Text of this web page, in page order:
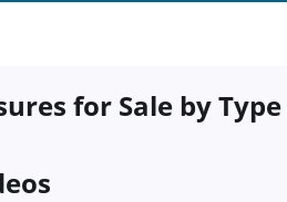
for Sale by Type